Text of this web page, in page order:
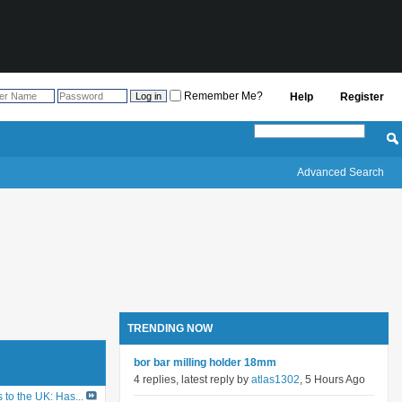
Register
Help
Remember Me?
Advanced Search
to the UK: Has...
TRENDING NOW
bor bar milling holder 18mm
4 replies, latest reply by atlas1302, 5 Hours Ago